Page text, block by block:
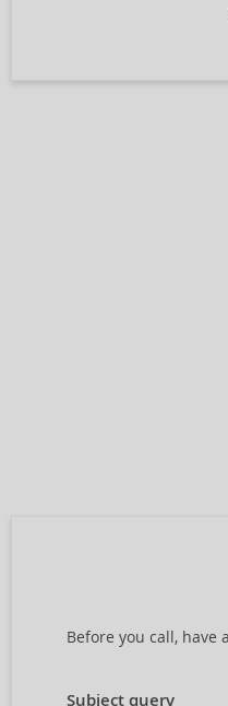
Before you call, have
Subject query